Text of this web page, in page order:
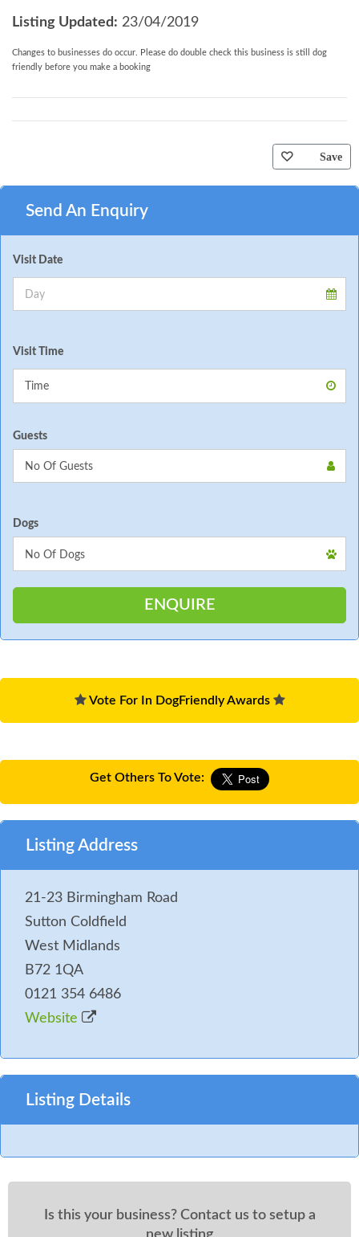
Listing Updated: 23/04/2019
Changes to businesses do occur. Please do double check this business is still dog
friendly before you make a booking
Save
Send An Enquiry
Visit Date
Visit Time
Guests
Dogs
Vote For In DogFriendly Awards
Get Others To Vote:
Listing Address
21-23 Birmingham Road
Sutton Coldfield
West Midlands
B72 1QA
0121 354 6486
Website
Listing Details
Is this your business? Contact us to setup a
new listing